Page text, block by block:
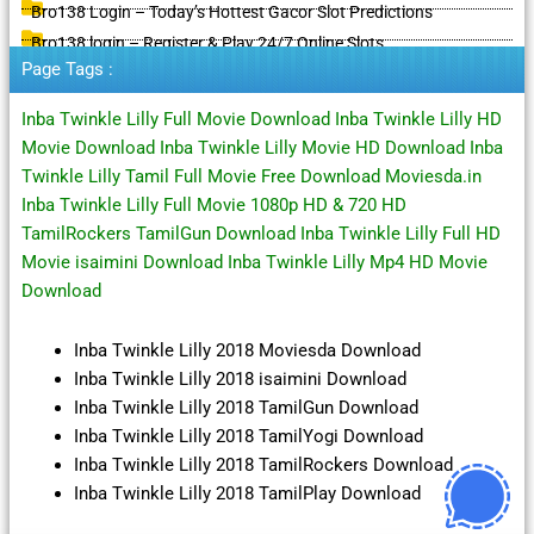
Bro138 Login – Today’s Hottest Gacor Slot Predictions
Bro138 login – Register & Play 24/7 Online Slots
Page Tags :
Inba Twinkle Lilly Full Movie Download Inba Twinkle Lilly HD
Movie Download Inba Twinkle Lilly Movie HD Download Inba
Twinkle Lilly Tamil Full Movie Free Download Moviesda.in
Inba Twinkle Lilly Full Movie 1080p HD & 720 HD
TamilRockers TamilGun Download Inba Twinkle Lilly Full HD
Movie isaimini Download Inba Twinkle Lilly Mp4 HD Movie
Download
Inba Twinkle Lilly 2018 Moviesda Download
Inba Twinkle Lilly 2018 isaimini Download
Inba Twinkle Lilly 2018 TamilGun Download
Inba Twinkle Lilly 2018 TamilYogi Download
Inba Twinkle Lilly 2018 TamilRockers Download
Inba Twinkle Lilly 2018 TamilPlay Download